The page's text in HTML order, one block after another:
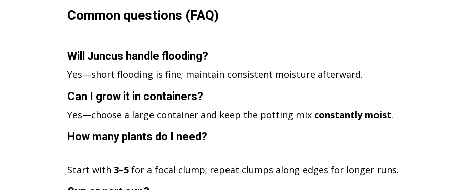
Common questions (FAQ)
Will Juncus handle flooding?
Yes—short flooding is fine; maintain consistent moisture afterward.
Can I grow it in containers?
Yes—choose a large container and keep the potting mix constantly moist.
How many plants do I need?
Start with 3–5 for a focal clump; repeat clumps along edges for longer runs.